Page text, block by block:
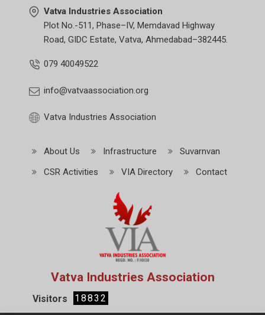
Vatva Industries Association
Plot No.-511, Phase–IV, Memdavad Highway
Road, GIDC Estate, Vatva, Ahmedabad–382445.
079 40049522
info@vatvaassociation.org
Vatva Industries Association
About Us Infrastructure
Suvarnvan
CSR Activities
VIA Directory Contact
Vatva Industries Association
Visitors 18832